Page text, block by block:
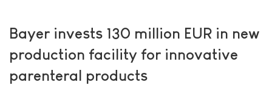
Bayer invests 130 million EUR in new
production facility for innovative
parenteral products